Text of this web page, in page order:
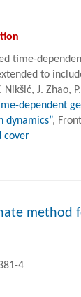
time-
to
Nikšić, J. Zhao,
dependent
dynamics”,
cover
method
4